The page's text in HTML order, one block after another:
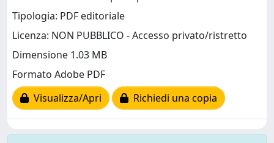
Tipologia: PDF editoriale
Licenza: NON PUBBLICO - Accesso privato/ristretto
Dimensione 1.03 MB
Formato Adobe PDF
Visualizza/Apri
Richiedi una copia